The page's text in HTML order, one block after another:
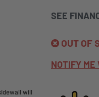
will
SEE
OUT OF
NOTIFY